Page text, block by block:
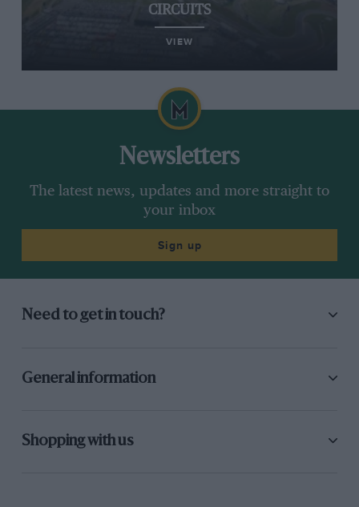
CIRCUITS
VIEW
Newsletters
The latest news, updates and more straight to
your inbox
Sign up
Need to get in touch?
General information
Shopping with us